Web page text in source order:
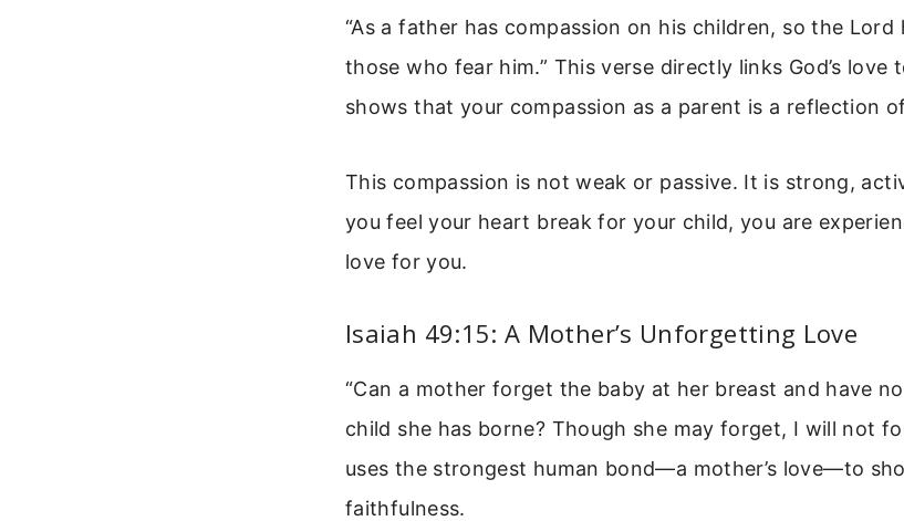
“As a father has compassion on his children, so the Lord
those who fear him.” This verse directly links God’s love
shows that your compassion as a parent is a reflection
This compassion is not weak or passive. It is strong,
you feel your heart break for your child, you are
love for you.
Isaiah 49:15: A Mother’s Unforgetting Love
“Can a mother forget the baby at her breast and have
child she has borne? Though she may forget, I will not
uses the strongest human bond—a mother’s love—to
faithfulness.